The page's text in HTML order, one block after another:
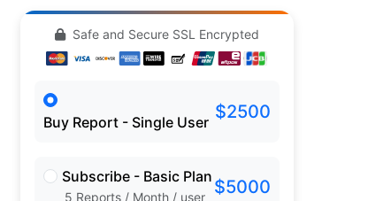
Safe and Secure SSL Encrypted
Buy Report - Single User $2500
Subscribe - Basic Plan
5 Reports / Month / user $5000